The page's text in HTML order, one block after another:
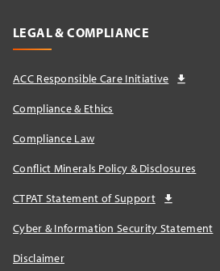
LEGAL & COMPLIANCE
ACC Responsible Care Initiative
Compliance & Ethics
Compliance Law
Conflict Minerals Policy & Disclosures
CTPAT Statement of Support
Cyber & Information Security Statement
Disclaimer